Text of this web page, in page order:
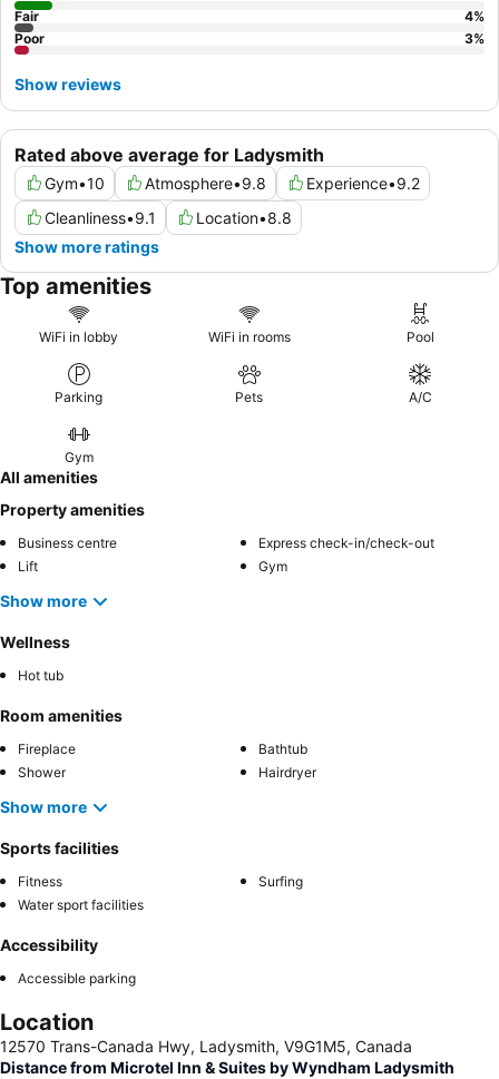
Rated above average for Ladysmith
Gym•10 Atmosphere•9.8 Experience•9.2
Cleanliness•9.1 Location•8.8
Show more ratings
Fair
4%
Poor
3%
Show reviews
Top amenities
WiFi in lobby WiFi in rooms Pool
Parking Pets A/C
Gym
All amenities
Property amenities
Business centre
Express check-in/check-out
Lift
Gym
Show more
Wellness
Hot tub
Room amenities
Fireplace
Bathtub
Shower
Hairdryer
Show more
Sports facilities
Fitness
Surfing
Water sport facilities
Accessibility
Accessible parking
Location
12570 Trans-Canada Hwy, Ladysmith, V9G1M5, Canada
Distance from Microtel Inn & Suites by Wyndham Ladysmith